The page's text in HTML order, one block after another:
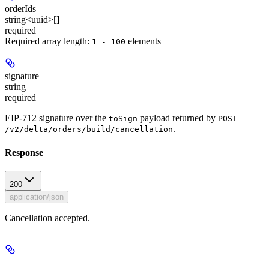
orderIds
string<uuid>[]
required
Required array length: 1 - 100 elements
signature
string
required
EIP-712 signature over the toSign payload returned by POST
/v2/delta/orders/build/cancellation.
Response
200
application/json
Cancellation accepted.